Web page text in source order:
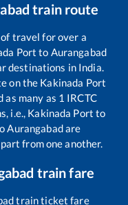
train route
travel for over a
Port to Aurangabad
destinations in India.
on the Kakinada Port
many as 1 IRCTC
i.e., Kakinada Port to
Aurangabadare
from one another.
train fare
train ticket fare